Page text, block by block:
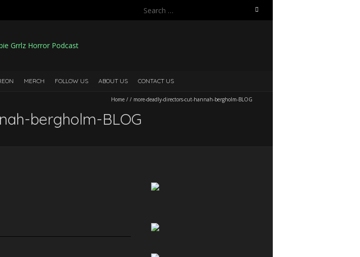
Search
MERCH FOLLOW US ABOUT US CONTACT US
Home / / more-deadly-directors-cut-hannah-bergholm-BLOG
bergholm-BLOG